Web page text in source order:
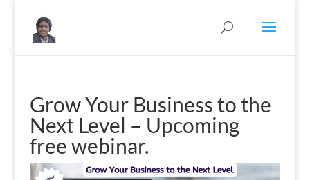
Grow Your Business to the
Next Level – Upcoming
free webinar.